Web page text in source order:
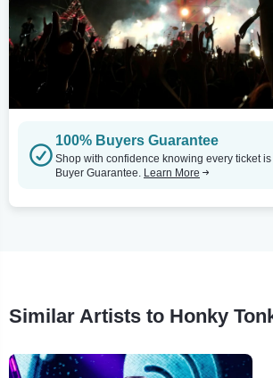
100% Buyers Guarantee
Shop with confidence knowing every ticket
Buyer Guarantee. Learn More
Similar Artists to Honky